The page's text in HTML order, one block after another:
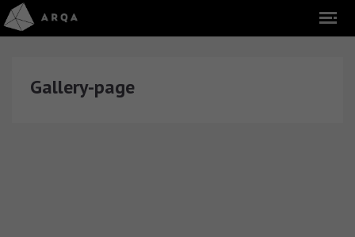
Gallery-page